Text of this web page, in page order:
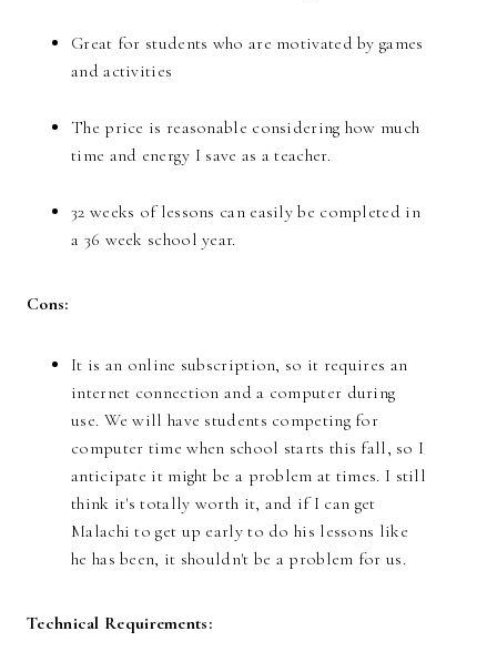
Great for students who are motivated by games
and activities
The price is reasonable considering how much
time and energy I save as a teacher.
32 weeks of lessons can easily be completed in
a 36 week school year.
Cons:
It is an online subscription, so it requires an
internet connection and a computer during
use. We will have students competing for
computer time when school starts this fall, so I
anticipate it might be a problem at times. I still
think it's totally worth it, and if I can get
Malachi to get up early to do his lessons like
he has been, it shouldn't be a problem for us.
Technical Requirements: